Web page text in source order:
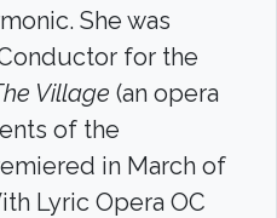
She was
for the
Village (an opera
of the
in March of
Lyric Opera OC